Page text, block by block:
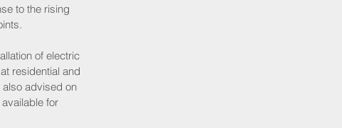
to the rising
of electric
residential and
advised on
for